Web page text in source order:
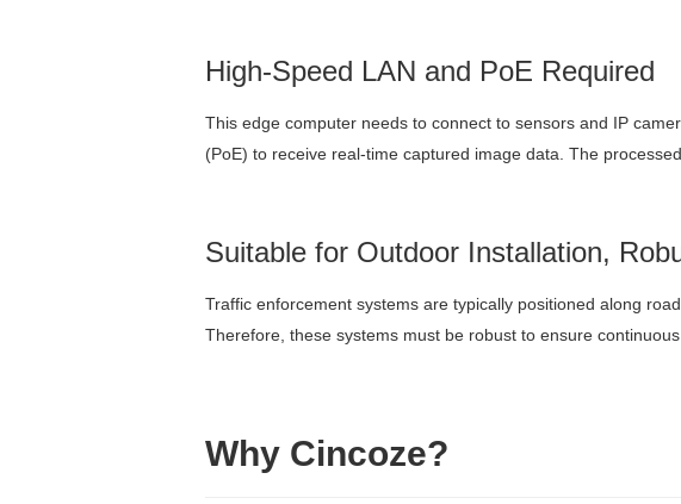
High-Speed LAN and PoE Required
This edge computer needs to connect to sensors and IP
(PoE) to receive real-time captured image data. The
Suitable for Outdoor Installation,
Traffic enforcement systems are typically positioned along
Therefore, these systems must be robust to ensure
Why Cincoze?